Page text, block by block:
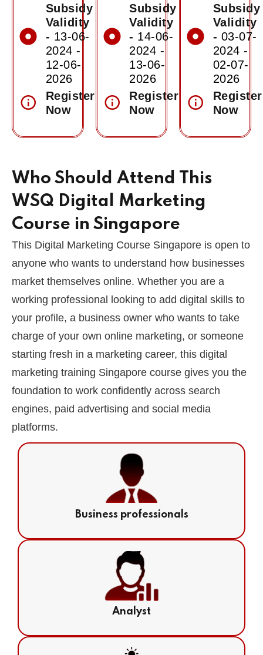
Subsidy
Validity
- 13-06-
2024 -
12-06-
2026
Register
Now
Subsidy
Validity
- 14-06-
2024 -
13-06-
2026
Register
Now
Subsidy
Validity
- 03-07-
2024 -
02-07-
2026
Register
Now
Who Should Attend This
WSQ Digital Marketing
Course in Singapore
This Digital Marketing Course Singapore is open to
anyone who wants to understand how businesses
market themselves online. Whether you are a
working professional looking to add digital skills to
your profile, a business owner who wants to take
charge of your own online marketing, or someone
starting fresh in a marketing career, this digital
marketing training Singapore course gives you the
foundation to work confidently across search
engines, paid advertising and social media
platforms.
Business professionals
Analyst